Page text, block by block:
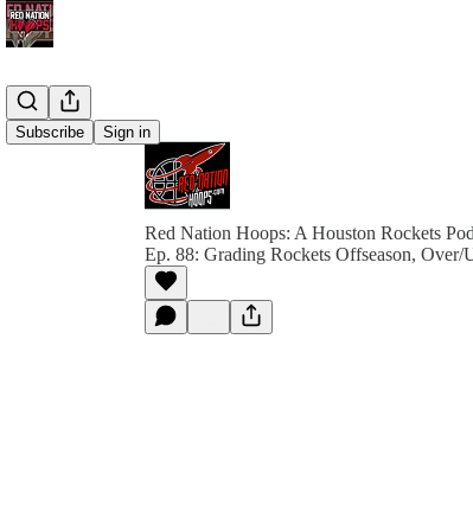
Subscribe Sign in
Red Nation Hoops: A Houston Rockets Pod
Ep. 88: Grading Rockets Offseason, Over/